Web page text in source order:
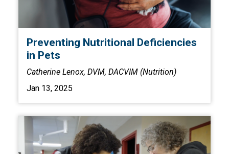
Preventing Nutritional Deficiencies
in Pets
Catherine Lenox, DVM, DACVIM (Nutrition)
Jan 13, 2025